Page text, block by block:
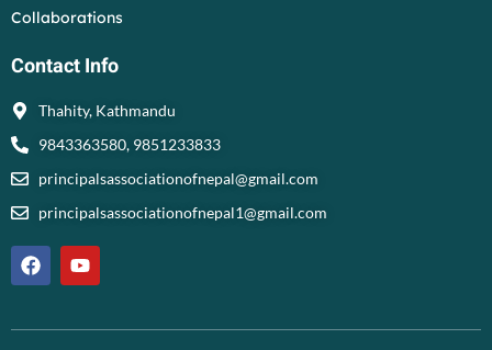
Collaborations
Contact Info
Thahity, Kathmandu
9843363580, 9851233833
principalsassociationofnepal@gmail.com
principalsassociationofnepal1@gmail.com